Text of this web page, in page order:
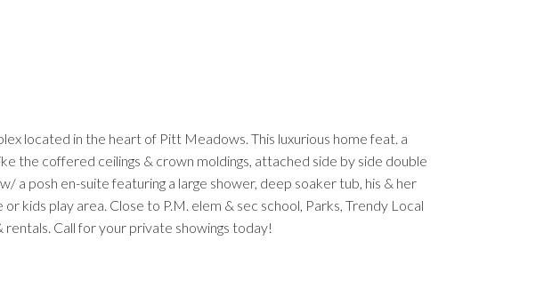
located in the heart of Pitt Meadows. This luxurious home feat. a
the coffered ceilings & crown moldings, attached side by side double
a posh en-suite featuring a large shower, deep soaker tub, his & her
kids play area. Close to P.M. elem & sec school, Parks, Trendy Local
Call for your private showings today!